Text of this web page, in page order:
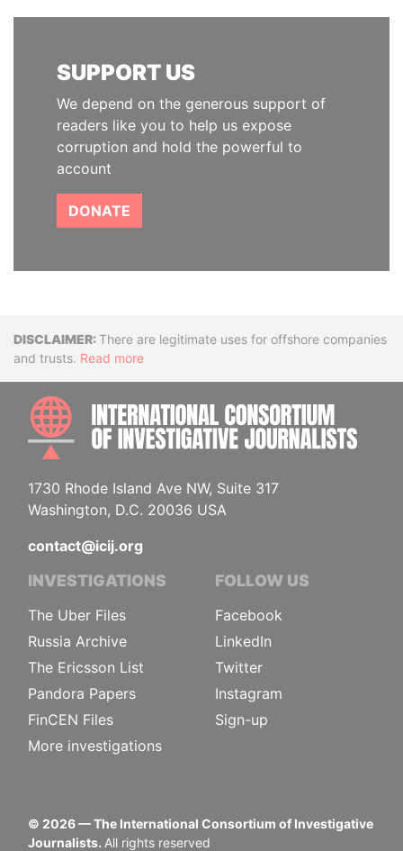
SUPPORT US
We depend on the generous support of
readers like you to help us expose
corruption and hold the powerful to
account
DONATE
DisclaimerThere are legitimate uses for offshore companies
and trusts. Read more
1730 Rhode Island Ave NW, Suite 317
Washington, D.C. 20036 USA
contact@icij.org
INVESTIGATIONS
The Uber Files
Russia Archive
The Ericsson List
Pandora Papers
FinCEN Files
More investigations
FOLLOW US
Facebook
LinkedIn
Twitter
Instagram
Sign-up
© 2026— The International Consortium of Investigative
Journalists. All rights reserved